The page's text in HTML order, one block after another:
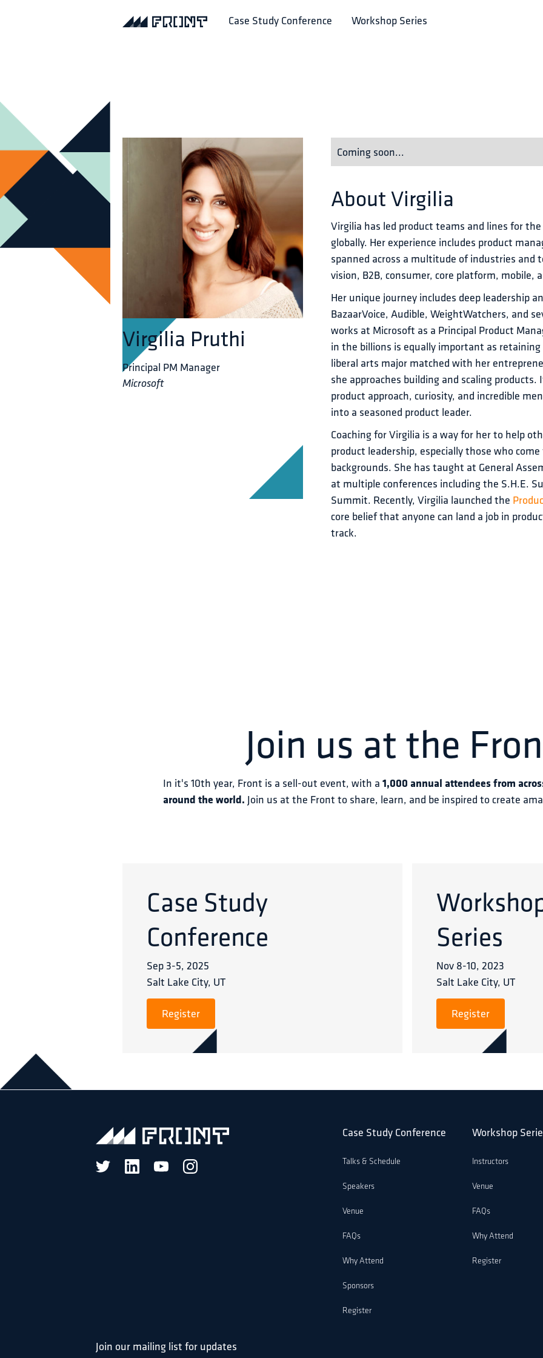
Case Study Conference Workshop Series
Virgilia Pruthi
Principal PM Manager
Microsoft
Coming soon...
AboutVirgilia
Virgilia has led product teams and lines for
globally. Her experience includes product
spanned across a multitude of industries and
vision, B2B, consumer, core platform, mobile,
Her unique journey includes deep leadership
BazaarVoice, Audible, WeightWatchers, and
works at Microsoft as a Principal Product
in the billions is equally important as
liberal arts major matched with her
she approaches building and scaling
product approach, curiosity, and incredible
into a seasoned product leader.
Coaching for Virgilia is a way for her to help
product leadership, especially those who
backgrounds. She has taught at General
at multiple conferences including the S.H.E.
Summit. Recently, Virgilia launched the
core belief that anyone can land a job in
track.
Join us at the
In it's 10th year, Front is a sell-out event, with a 1,000 annual attendees from
around the world. Join us at the Front to share, learn, and be inspired to create
Case Study
Conference
Sep 3-5, 2025
Salt Lake City, UT
Register
Series
Nov 8-10, 2023
Salt Lake City, UT
Register
Case Study Conference
Talks & Schedule
Speakers
Venue
FAQs
Why Attend
Sponsors
Register
Workshop
Instructors
Venue
FAQs
Why Attend
Register
Join our mailing list for updates